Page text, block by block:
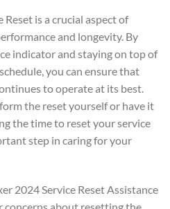
is a crucial aspect of
and longevity. By
indicator and staying on top of
you can ensure that
to operate at its best.
the reset yourself or have it
the time to reset your service
step in caring for your
2024 Service Reset Assistance
concerns about resetting the